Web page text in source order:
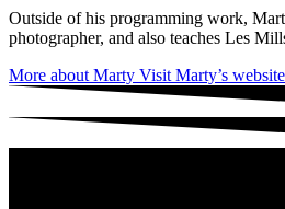
Outside of his programming work,
photographer, and also teaches Les
More about Marty Visit Marty’s website